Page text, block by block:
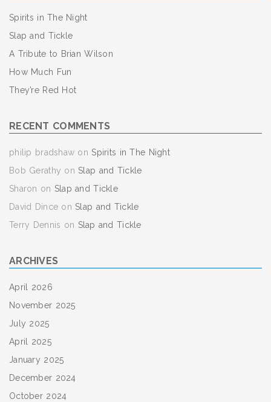
Spirits in The Night
Slap and Tickle
A Tribute to Brian Wilson
How Much Fun
They’re Red Hot
RECENT COMMENTS
philip bradshaw on Spirits in The Night
Bob Gerathy on Slap and Tickle
Sharon on Slap and Tickle
David Dince on Slap and Tickle
Terry Dennis on Slap and Tickle
ARCHIVES
April 2026
November 2025
July 2025
April 2025
January 2025
December 2024
October 2024